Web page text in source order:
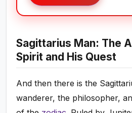
Sagittarius Man: The
Spirit and His Quest
And then there is the
wanderer, the philosopher,